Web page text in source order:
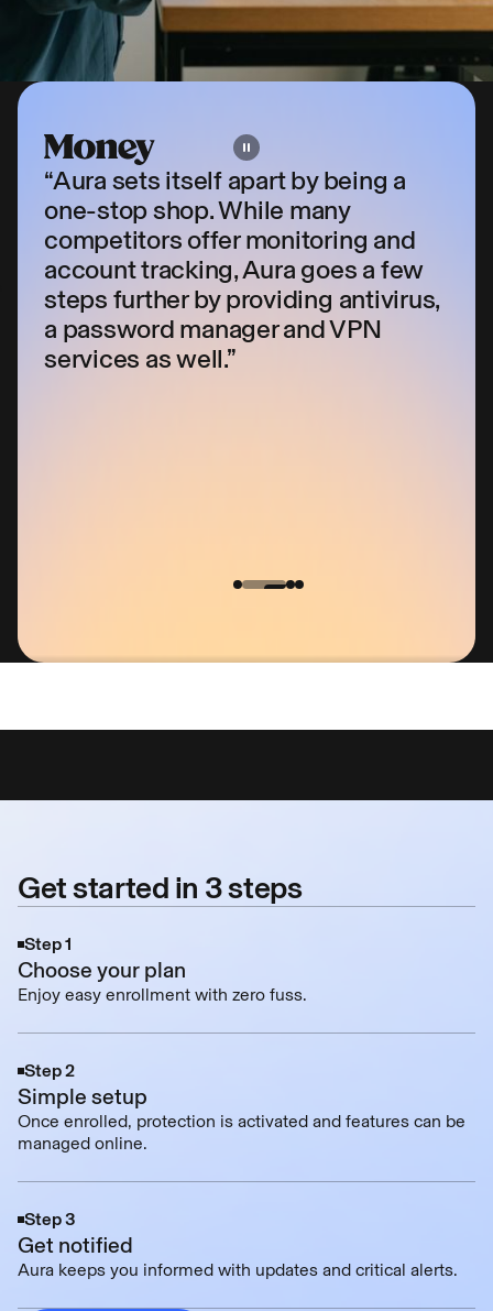
“Aura sets itself apart by being a
one-stop shop. While many
competitors offer monitoring and
account tracking, Aura goes a few
steps further by providing antivirus,
a password manager and VPN
services as well.”
Rated #1 Identity Protection Service on
Get started in 3 steps
Step 1
Choose your plan
Enjoy easy enrollment with zero fuss.
Step 2
Simple setup
Once enrolled, protection is activated and features can be
managed online.
Step 3
Get notified
Aura keeps you informed with updates and critical alerts.